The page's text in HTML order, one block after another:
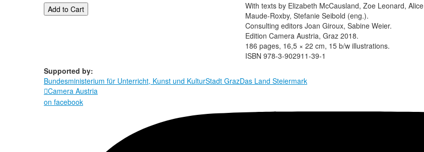
Add to Cart
With texts by Elizabeth McCausland, Zoe Leonard, Alice
Maude-Roxby, Stefanie Seibold (eng.).
Consulting editors Joan Giroux, Sabine Weier.
Edition Camera Austria, Graz 2018.
186 pages, 16,5 × 22 cm, 15 b/w illustrations.
ISBN 978-3-902911-39-1
Supported by:
Bundesministerium für Unterricht, Kunst und KulturStadt GrazDas Land Steiermark
Camera Austria
on facebook